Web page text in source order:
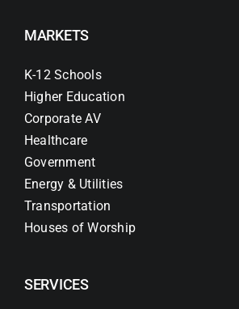
MARKETS
K-12 Schools
Higher Education
Corporate AV
Healthcare
Government
Energy & Utilities
Transportation
Houses of Worship
SERVICES